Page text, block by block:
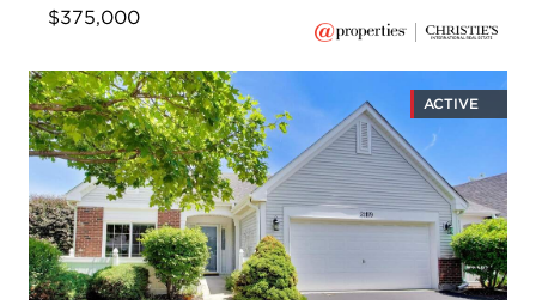
$375,000
ACTIVE